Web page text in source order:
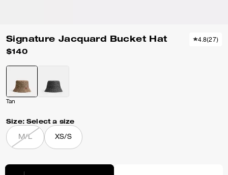
Signature Jacquard Bucket Hat
$140
4.8(27)
Tan
Size: Select a size
M/L XS/S